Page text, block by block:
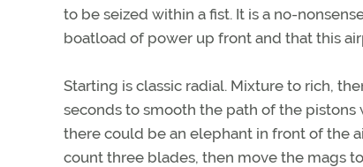
to be seized within a fist. It is a no-
boatload of power up front and that this
Starting is classic radial. Mixture to rich,
seconds to smooth the path of the pistons
there could be an elephant in front of the
count three blades, then move the mags